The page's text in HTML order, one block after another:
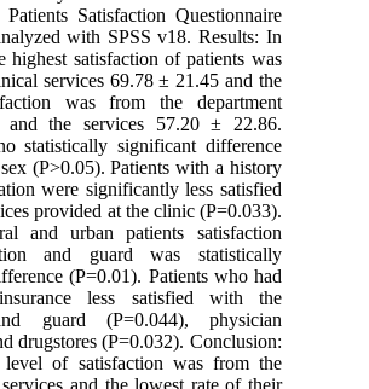
Patients Satisfaction Questionnaire
with SPSS v18. Results: In
highest satisfaction of patients was
services 69.78 ± 21.45 and the
was from the department
and the services 57.20 ± 22.86.
statistically significant difference
sex (P>0.05). Patients with a history
were significantly less satisfied
provided at the clinic (P=0.033).
and urban patients satisfaction
and guard was statistically
(P=0.01). Patients who had
less satisfied with the
guard (P=0.044), physician
drugstores (P=0.032). Conclusion:
level of satisfaction was from the
services and the lowest rate of their